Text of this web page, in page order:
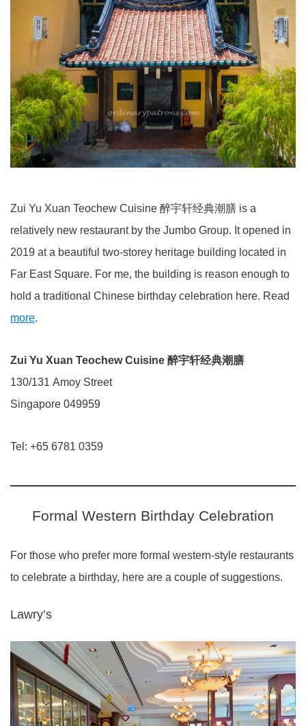
Zui Yu Xuan Teochew Cuisine 醉宇轩经典潮膳 is a
relatively new restaurant by the Jumbo Group. It opened in
2019 at a beautiful two-storey heritage building located in
Far East Square. For me, the building is reason enough to
hold a traditional Chinese birthday celebration here. Read
more.
Zui Yu Xuan Teochew Cuisine 醉宇轩经典潮膳
130/131 Amoy Street
Singapore 049959
Tel: +65 6781 0359
Formal Western Birthday Celebration
For those who prefer more formal western-style restaurants
to celebrate a birthday, here are a couple of suggestions.
Lawry’s